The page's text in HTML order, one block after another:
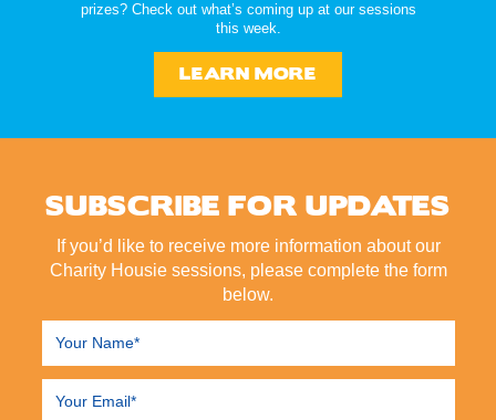
prizes? Check out what’s coming up at our sessions
this week.
LEARN MORE
SUBSCRIBE FOR UPDATES
If you’d like to receive more information about our
Charity Housie sessions, please complete the form
below.